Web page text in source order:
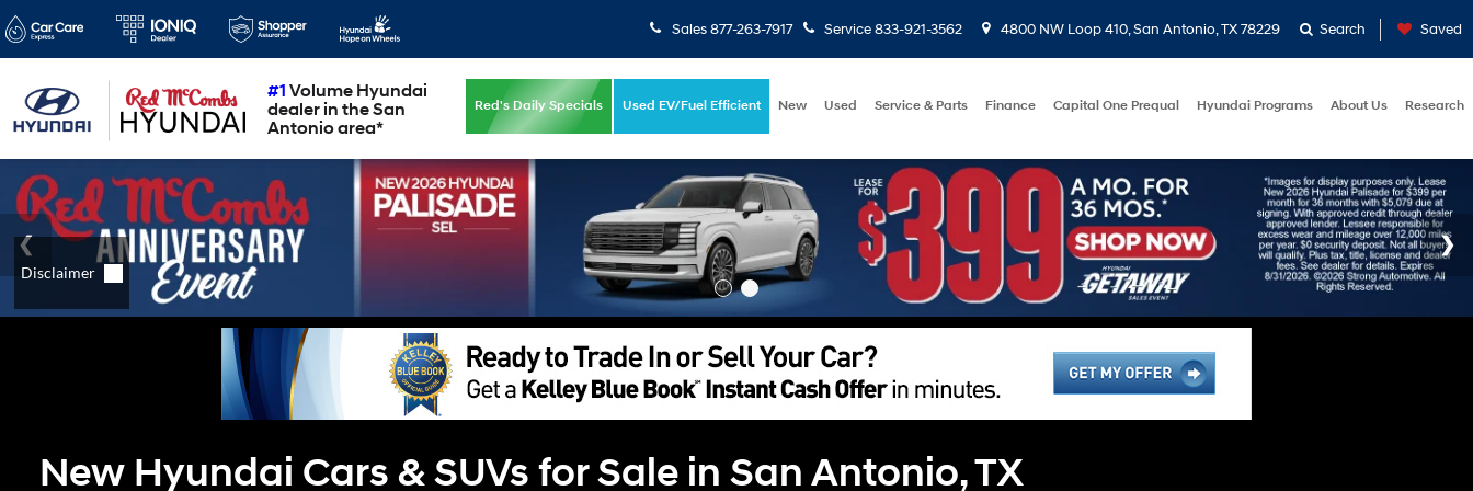
#1 Volume Hyundai
dealer in the San
Antonio area*
Sales 877-263-7917 Service833-921-3562 4800 NW Loop 410, San Antonio, TX 78229 Search Saved
Red's Daily Specials Used EV/Fuel Efficient New Used Service & Parts Finance Capital One Prequal Hyundai Programs About Us Research
New Hyundai Cars & SUVs for Sale in San Antonio, TX